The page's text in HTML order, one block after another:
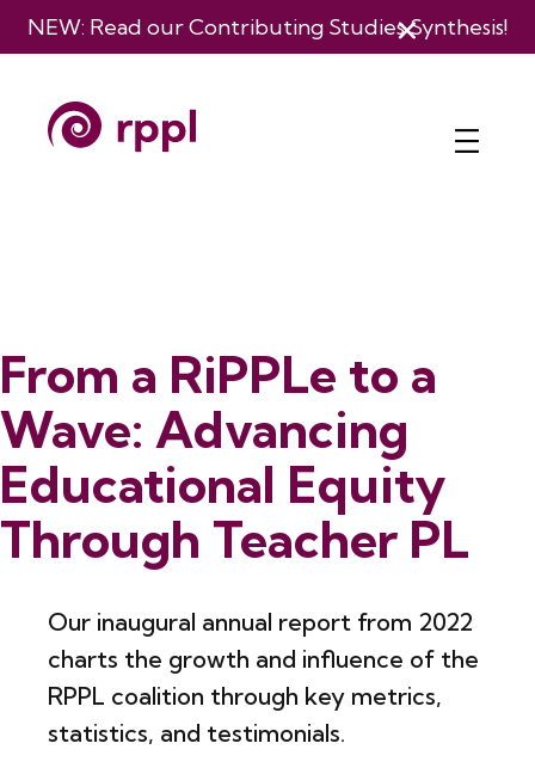
NEW: Read ourContributing Studies Synthesis!
From a RiPPLe to a
Wave: Advancing
Educational Equity
Through Teacher PL
Our inaugural annual report from 2022
charts the growth and influence of the
RPPL coalition through key metrics,
statistics, and testimonials.